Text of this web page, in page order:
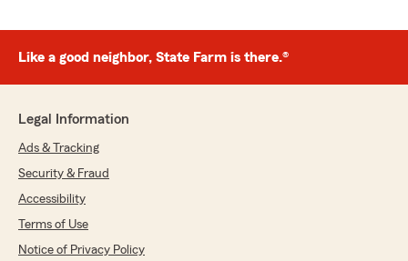
Like a good neighbor, State Farm is there.®
Legal Information
Ads & Tracking
Security & Fraud
Accessibility
Terms of Use
Notice of Privacy Policy